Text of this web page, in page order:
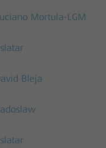
Mortula-LGM
Bleja